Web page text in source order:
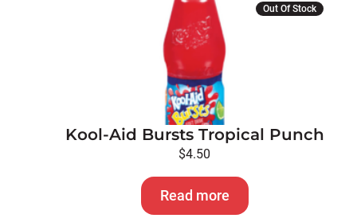
Out Of Stock
Kool-Aid Bursts Tropical Punch
$4.50
Read more